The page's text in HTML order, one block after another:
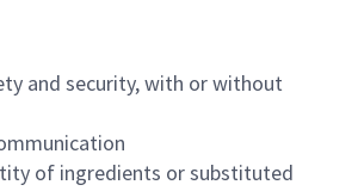
and security, with or without
of ingredients or substituted